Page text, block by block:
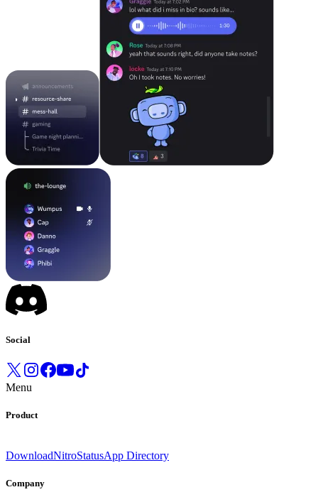
Social
Menu
Product
DownloadNitroStatusApp Directory
Company